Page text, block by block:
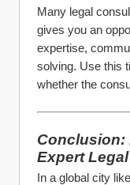
Many legal
gives you an
expertise,
solving. Use this
whether the
Conclusion:
Expert
In a global city